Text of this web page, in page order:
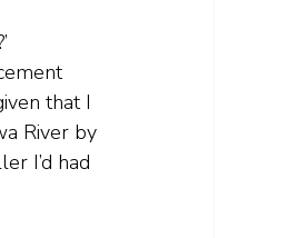
that I
River by
I’d had